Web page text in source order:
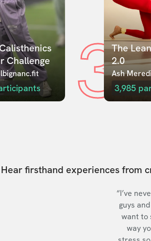
Challenge
3The
2.0
Ash
3,985
Hear firsthand experiences from
“I’ve
guys
want to
way